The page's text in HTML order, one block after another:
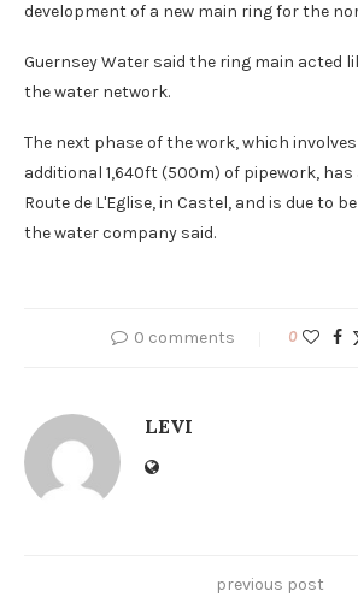
development of a new main ring for the
Guernsey Water said the ring main acted
the water network.
The next phase of the work, which
additional 1,640ft (500m) of pipework, has
Route de L'Eglise, in Castel, and is due to
the water company said.
0 comments 0
LEVI
previous post